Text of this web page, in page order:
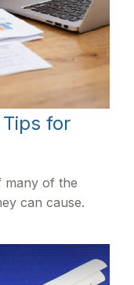
for
many of the
can cause.